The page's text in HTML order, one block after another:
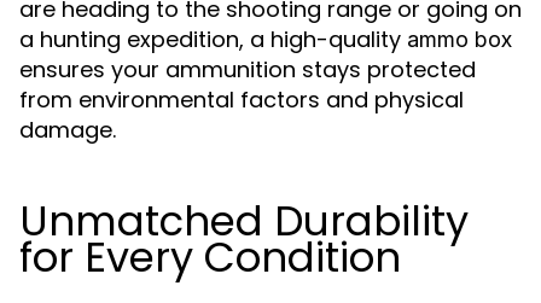
are heading to the shooting range or going on
a hunting expedition, a high-quality ammo box
ensures your ammunition stays protected
from environmental factors and physical
damage.
Unmatched Durability
for Every Condition